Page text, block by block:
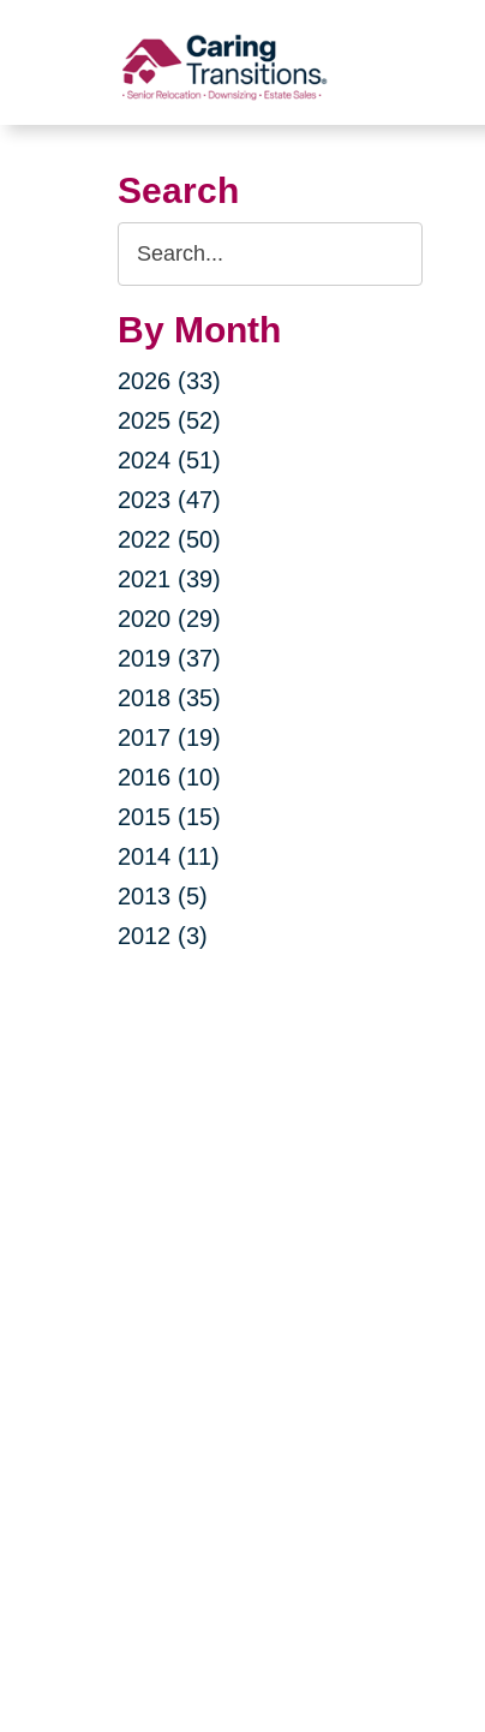
Search
Search
Query
By Month
2026 (33)
2025 (52)
2024 (51)
2023 (47)
2022 (50)
2021 (39)
2020 (29)
2019 (37)
2018 (35)
2017 (19)
2016 (10)
2015 (15)
2014 (11)
2013 (5)
2012 (3)